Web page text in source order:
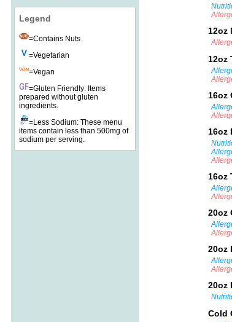
Legend
=Contains Nuts
=Vegetarian
=Vegan
=Gluten Friendly: Items
prepared without gluten
ingredients.
=Less Sodium: These menu
items contain less than 500mg of
sodium per serving.
12oz
12oz
16oz
16oz
16oz
20oz
20oz
20oz
Cold